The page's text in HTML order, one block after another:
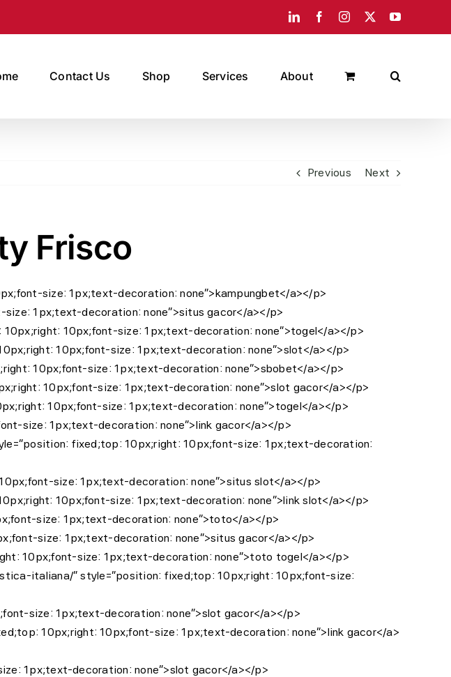
LinkedInFacebookInstagram
X YouTube
Contact Us Shop Services About
Previous Next
Frisco
size: 1px;text-decoration: none”>kampungbet</a></p>
1px;text-decoration: none”>situs gacor</a></p>
10px;font-size: 1px;text-decoration: none”>togel</a></p>
10px;font-size: 1px;text-decoration: none”>slot</a></p>
10px;font-size: 1px;text-decoration: none”>sbobet</a></p>
10px;font-size: 1px;text-decoration: none”>slot gacor</a></p>
10px;font-size: 1px;text-decoration: none”>togel</a></p>
size: 1px;text-decoration: none”>link gacor</a></p>
fixed;top: 10px;right: 10px;font-size: 1px;text-decoration:
size: 1px;text-decoration: none”>situs slot</a></p>
10px;font-size: 1px;text-decoration: none”>link slot</a></p>
size: 1px;text-decoration: none”>toto</a></p>
size: 1px;text-decoration: none”>situs gacor</a></p>
10px;font-size: 1px;text-decoration: none”>toto togel</a></p>
italiana/” style=”position: fixed;top: 10px;right: 10px;font-size:
size: 1px;text-decoration: none”>slot gacor</a></p>
10px;right: 10px;font-size: 1px;text-decoration: none”>link gacor</a>
1px;text-decoration: none”>slot gacor</a></p>